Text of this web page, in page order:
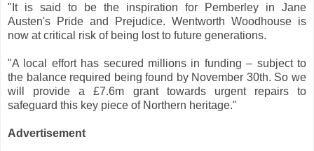
"It is said to be the inspiration for Pemberley in Jane
Austen's Pride and Prejudice. Wentworth Woodhouse is
now at critical risk of being lost to future generations.
"A local effort has secured millions in funding – subject to
the balance required being found by November 30th. So we
will provide a £7.6m grant towards urgent repairs to
safeguard this key piece of Northern heritage."
Advertisement